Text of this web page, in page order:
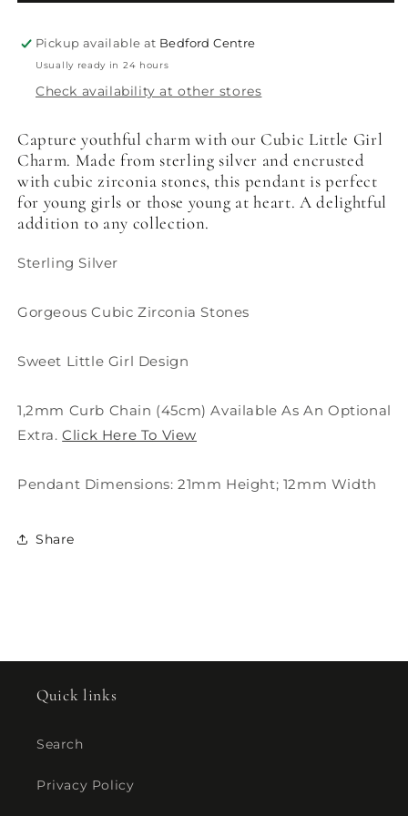
Pickup available at Bedford Centre
Usually ready in 24 hours
Check availability at other stores
Capture youthful charm with our Cubic Little Girl
Charm. Made from sterling silver and encrusted
with cubic zirconia stones, this pendant is perfect
for young girls or those young at heart. A delightful
addition to any collection.
Sterling Silver
Gorgeous Cubic Zirconia Stones
Sweet Little Girl Design
1,2mm Curb Chain (45cm) Available As An Optional
Extra.Click Here To View
Pendant Dimensions: 21mm Height; 12mm Width
Share
Quick links
Search
Privacy Policy